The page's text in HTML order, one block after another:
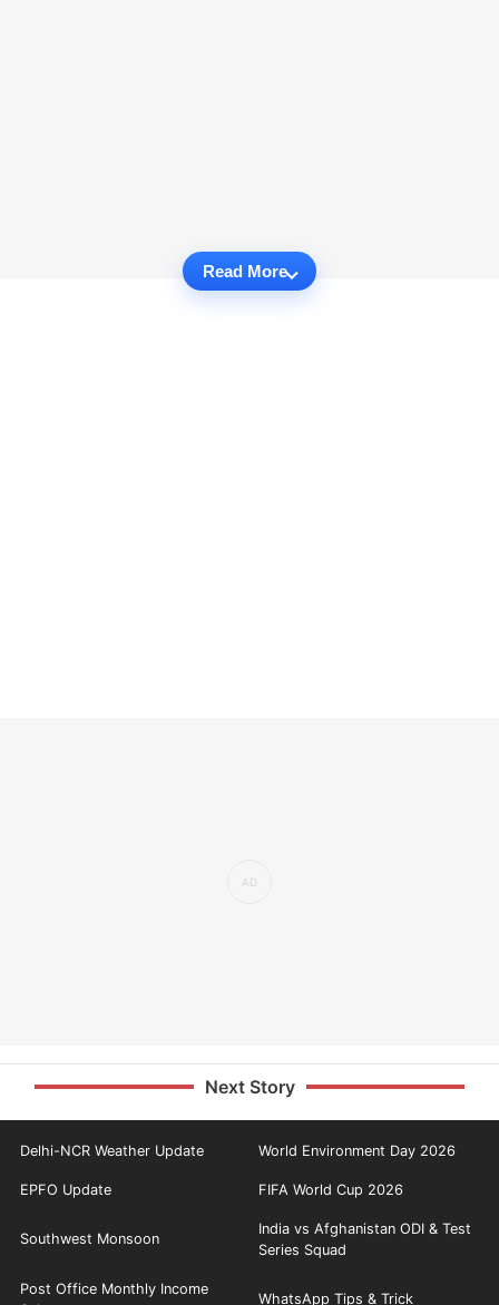
Read More
Next Story
Delhi-NCR Weather Update World Environment Day 2026
EPFO Update FIFA World Cup 2026
Southwest Monsoon
India vs Afghanistan ODI & Test
Series Squad
Post Office Monthly Income
WhatsApp Tips & Trick